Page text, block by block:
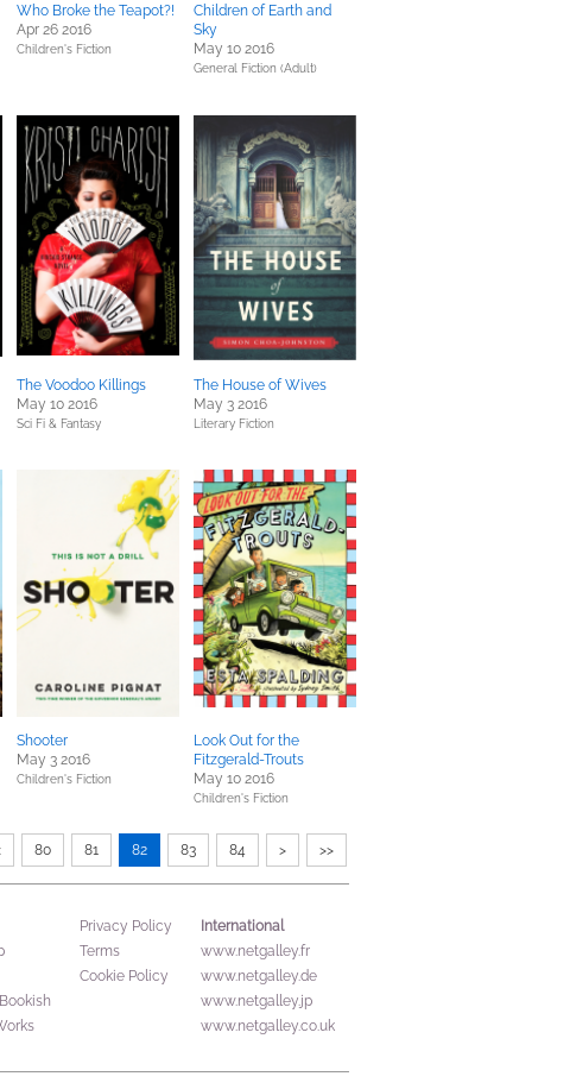
Who Broke the Teapot?!
Apr 26 2016
Children's Fiction
Children of Earth and
Sky
May 10 2016
General Fiction (Adult)
The Voodoo Killings
May 10 2016
Sci Fi & Fantasy
The House of Wives
May 3 2016
Literary Fiction
Shooter
May 3 2016
Children's Fiction
Look Out for the
Fitzgerald-Trouts
May 10 2016
Children's Fiction
80 81 82 83 84 > >>
Privacy Policy
Terms
Cookie Policy
International
www.netgalley.fr
www.netgalley.de
www.netgalley.jp
www.netgalley.co.uk